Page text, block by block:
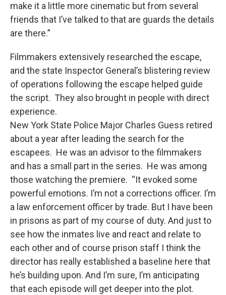
make it a little more cinematic but from several
friends that I’ve talked to that are guards the details
are there.”
Filmmakers extensively researched the escape,
and the state Inspector General’s blistering review
of operations following the escape helped guide
the script. They also brought in people with direct
experience.
New York State Police Major Charles Guess retired
about a year after leading the search for the
escapees. He was an advisor to the filmmakers
and has a small part in the series. He was among
those watching the premiere. “It evoked some
powerful emotions. I’m not a corrections officer. I’m
a law enforcement officer by trade. But I have been
in prisons as part of my course of duty. And just to
see how the inmates live and react and relate to
each other and of course prison staff I think the
director has really established a baseline here that
he’s building upon. And I’m sure, I’m anticipating
that each episode will get deeper into the plot.